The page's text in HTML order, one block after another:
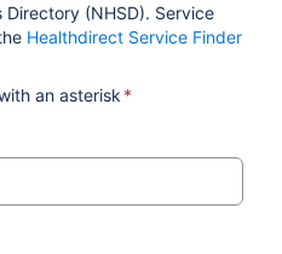
(NHSD). Service
Healthdirect Service Finder
an asterisk *